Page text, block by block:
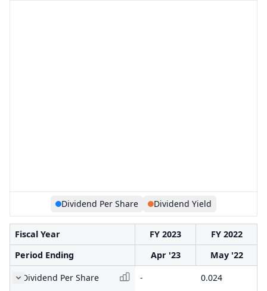
Dividend Per Share Dividend Yield
Fiscal Year FY 2023
FY 2022
Period Ending
Apr '23
May '22
Dividend Per Share
-
0.024